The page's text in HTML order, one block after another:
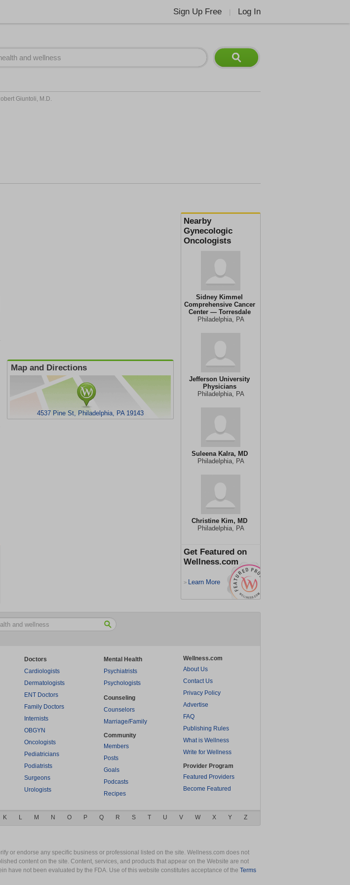
Sign Up Free Log In
Giuntoli, M.D.
Nearby
Gynecologic
Oncologists
Sidney Kimmel
Comprehensive Cancer
Center — Torresdale
Philadelphia, PA
Jefferson University
Physicians
Philadelphia, PA
Suleena Kalra, MD
Philadelphia, PA
Christine Kim, MD
Philadelphia, PA
Get Featured on
Wellness.com
> Learn More
Map and Directions
4537 Pine St, Philadelphia, PA 19143
Doctors
Cardiologists
Dermatologists
ENT Doctors
Family Doctors
Internists
OBGYN
Oncologists
Pediatricians
Podiatrists
Surgeons
Urologists
Mental Health
Psychiatrists
Psychologists
Counseling
Counselors
Marriage/Family
Community
Members
Posts
Goals
Podcasts
Recipes
Wellness.com
About Us
Contact Us
Privacy Policy
Advertise
FAQ
Publishing Rules
What is Wellness
Write for Wellness
Provider Program
Featured Providers
Become Featured
K L M N O P Q R S T U V W X Y Z
or endorse any specific business or professional listed on the site. Wellness.com does not
content on the site. Content, services, and products that appear on the Website are not
have not been evaluated by the FDA. Use of this website constitutes acceptance of the Terms